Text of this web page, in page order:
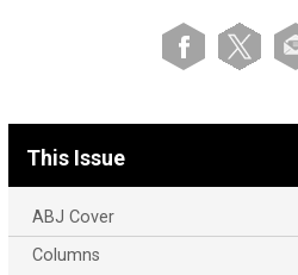
This Issue
ABJ Cover
Columns